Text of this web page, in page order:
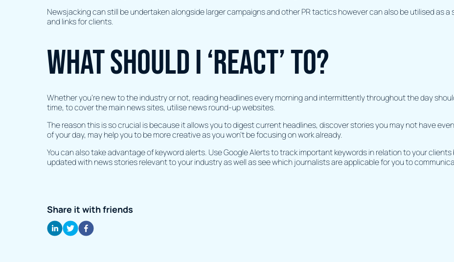
Newsjacking can still be undertaken alongside larger campaigns and other PR tactics however can also be utilised as
and links for clients.
What should I ‘react’ to?
Whether you’re new to the industry or not, reading headlines every morning and intermittently throughout the day
time, to cover the main news sites, utilise news round-up websites.
The reason this is so crucial is because it allows you to digest current headlines, discover stories you may not have
of your day, may help you to be more creative as you won’t be focusing on work already.
You can also take advantage of keyword alerts. Use Google Alerts to track important keywords in relation to your
updated with news stories relevant to your industry as well as see which journalists are applicable for you to
Share it with friends